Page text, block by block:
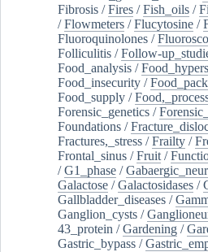
Fibrosis /Fires /Fish_oils /
/Flowmeters /Flucytosine /
Fluoroquinolones /
Folliculitis /Follow-
Food_analysis /
Food_insecurity /
Food_supply /
Forensic_genetics /
Foundations /
Fractures,_stress /Frailty /
Frontal_sinus /Fruit /
/G1_phase /
Galactose /Galactosidases /
Gallbladder_diseases /
Ganglion_cysts /
43_protein /Gardening /
Gastric_bypass /